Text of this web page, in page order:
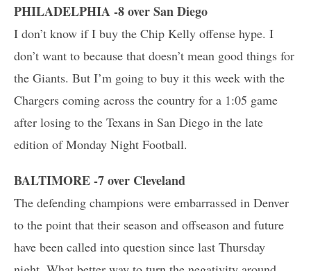
PHILADELPHIA -8 over San Diego
I don’t know if I buy the Chip Kelly offense hype. I
don’t want to because that doesn’t mean good things for
the Giants. But I’m going to buy it this week with the
Chargers coming across the country for a 1:05 game
after losing to the Texans in San Diego in the late
edition of Monday Night Football.
BALTIMORE -7 over Cleveland
The defending champions were embarrassed in Denver
to the point that their season and offseason and future
have been called into question since last Thursday